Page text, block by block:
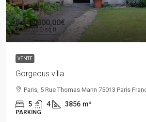
5 440 000,00€
2 150,00€/sq ft
VENTE
Gorgeous villa
Paris, 5 Rue Thomas Mann 75013 Paris
5 4 3856 m²
PARKING